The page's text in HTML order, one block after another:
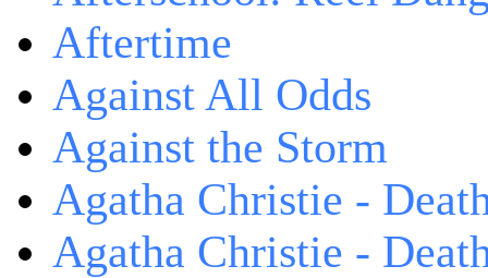
Aftertime
Against All Odds
Against the Storm
Agatha Christie -
Agatha Christie -